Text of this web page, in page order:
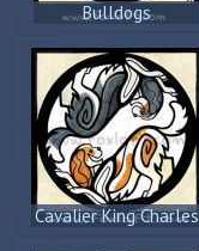
Bulldogs
Cavalier King Charles